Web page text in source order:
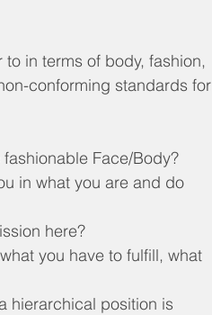
in terms of body, fashion,
conforming standards for
Face/Body?
in what you are and do
here?
you have to fulfill, what
hierarchical position is